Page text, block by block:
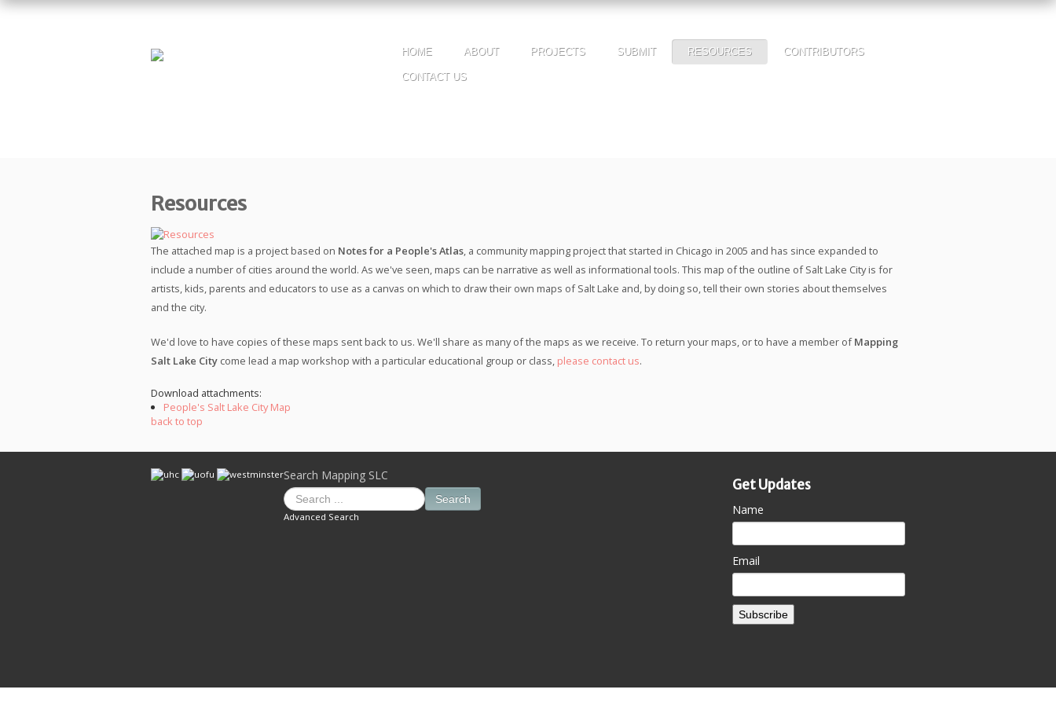
HOME ABOUT PROJECTS SUBMIT RESOURCES CONTRIBUTORS
CONTACT US
Resources
The attached map is a project based on Notes for a People's Atlas , a community mapping project that started in Chicago in 2005 and has since expanded to
include a number of cities around the world. As we've seen, maps can be narrative as well as informational tools. This map of the outline of Salt Lake City is for
artists, kids, parents and educators to use as a canvas on which to draw their own maps of Salt Lake and, by doing so, tell their own stories about themselves
and the city.
We'd love to have copies of these maps sent back to us. We'll share as many of the maps as we receive. To return your maps, or to have a member ofMapping
Salt Lake City come lead a map workshop with a particular educational group or class, please contact us.
Download attachments:
People's Salt Lake City Map
back to top
Get Updates
Name
Email
Subscribe
Search Mapping SLC
Search
Advanced Search